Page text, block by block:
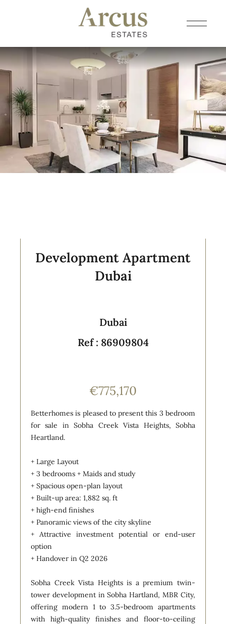
Development Apartment
Dubai
Dubai
Ref : 86909804
€775,170
Betterhomes is pleased to present this 3 bedroom
for sale in Sobha Creek Vista Heights, Sobha
Heartland.
+ Large Layout
+ 3 bedrooms + Maids and study
+ Spacious open-plan layout
+ Built-up area: 1,882 sq. ft
+ high-end finishes
+ Panoramic views of the city skyline
+ Attractive investment potential or end-user
option
+ Handover in Q2 2026
Sobha Creek Vista Heights is a premium twin-
tower development in Sobha Hartland, MBR City,
offering modern 1 to 3.5-bedroom apartments
with high-quality finishes and floor-to-ceiling